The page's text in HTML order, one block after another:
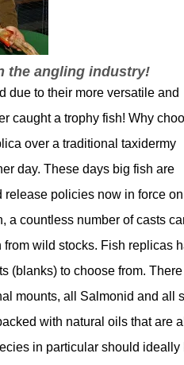
the angling industry!
due to their more versatile and
caught a trophy fish! Why
over a traditional taxidermy
day. These days big fish are
release policies now in force on
a countless number of casts
wild stocks. Fish replicas
(blanks) to choose from.
mounts, all Salmonid and all
with natural oils that are
in particular should ideally